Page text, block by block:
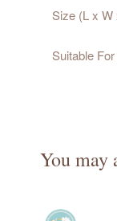
Size (L x
Suitable
You may